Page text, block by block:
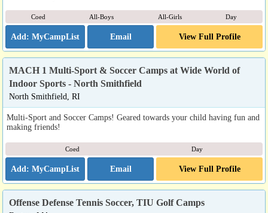
Coed All-Boys All-Girls Day
Email View Full Profile
MACH 1 Multi-Sport & Soccer Camps at Wide World of
Indoor Sports - North Smithfield
North Smithfield, RI
Multi-Sport and Soccer Camps! Geared towards your child having fun and
making friends!
Coed Day
Email View Full Profile
Offense Defense Tennis Soccer, TIU Golf Camps